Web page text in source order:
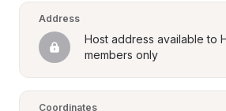
Address
Host address available to
members only
Coordinates